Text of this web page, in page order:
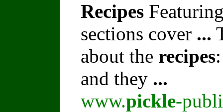
Recipes
sections cover ...
about the recipes
and they ...
www.pickle-